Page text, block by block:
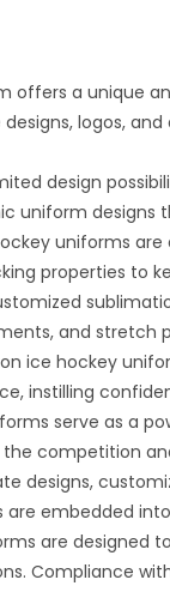
offers a unique
logos,
design
designs
uniforms
properties to
and
ice hockey
instilling
serve as a
competition
designs,
embedded
are designed
Compliance